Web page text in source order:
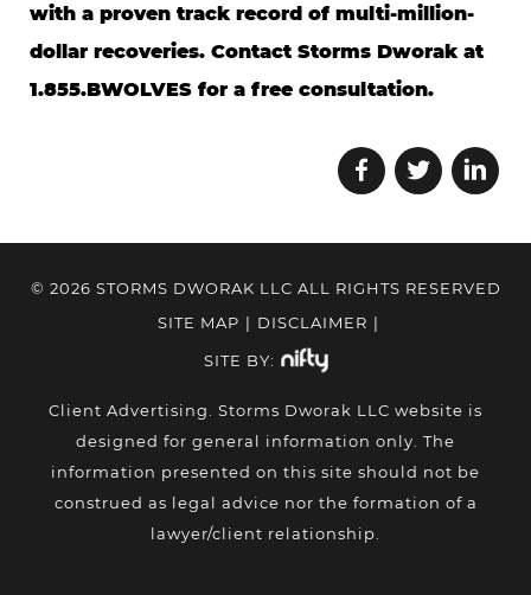
with a proven track record of multi-million-
dollar recoveries. Contact Storms Dworak at
1.855.BWOLVES for a free consultation.
© 2026 STORMS DWORAK LLC ALL RIGHTS RESERVED
SITE MAP | DISCLAIMER |
SITE BY:
Client Advertising. Storms Dworak LLC website is
designed for general information only. The
information presented on this site should not be
construed as legal advice nor the formation of a
lawyer/client relationship.